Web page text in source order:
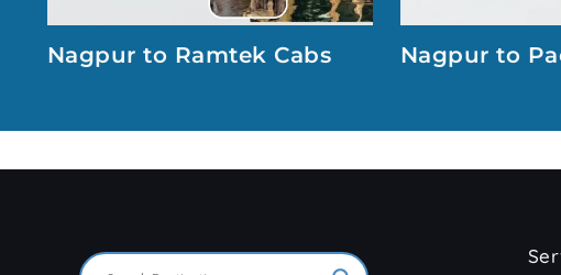
Nagpur to Ramtek Cabs Nagpur to